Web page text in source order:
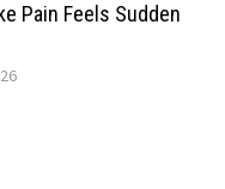
Pain Feels Sudden